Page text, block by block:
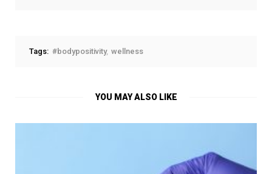
Tags: #bodypositivity wellness
YOU MAY ALSO LIKE